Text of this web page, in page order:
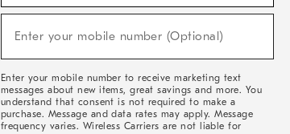
Sale,
Arrivals
Enter your mobile number (Optional)
Enter your mobile number to receive marketing text
messages about new items, great savings and more. You
understand that consent is not required to make a
purchase. Message and data rates may apply. Message
frequency varies. Wireless Carriers are not liable for